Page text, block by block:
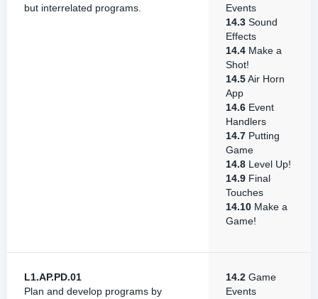
but interrelated programs.
Events
14.3 Sound
Effects
14.4 Make a
Shot!
14.5Air Horn
App
14.6 Event
Handlers
14.7 Putting
Game
14.8 Level Up!
14.9 Final
Touches
14.10 Make a
Game!
L1.AP.PD.01
Plan and develop programs by
14.2 Game
Events